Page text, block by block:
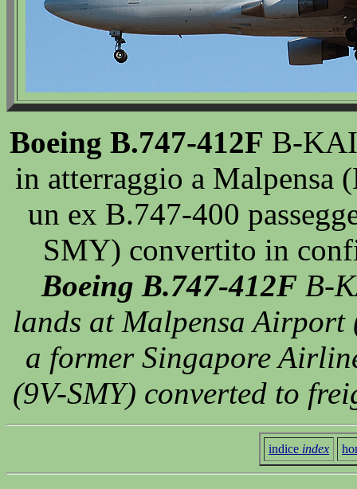
Boeing B.747-412F B-KAI
in atterraggio a Malpensa
un ex B.747-400
SMY) convertito in
Boeing B.747-412F B-
lands at Malpensa
a former Singapore
(9V-SMY) converted to
indice index